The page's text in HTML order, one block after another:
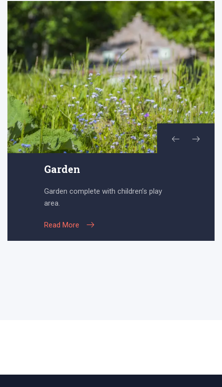
Garden
Garden complete with children’s play
area.
Read More